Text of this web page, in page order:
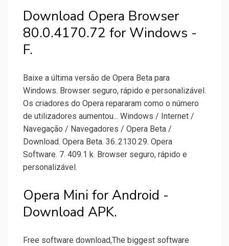
Download Opera Browser
80.0.4170.72 for Windows -
F.
Baixe a última versão de Opera Beta para
Windows. Browser seguro, rápido e personalizável.
Os criadores do Opera repararam como o número
de utilizadores aumentou... Windows / Internet /
Navegação / Navegadores / Opera Beta /
Download. Opera Beta. 36..2130.29. Opera
Software. 7. 409.1 k. Browser seguro, rápido e
personalizável.
Opera Mini for Android -
Download APK.
Free software download,The biggest software